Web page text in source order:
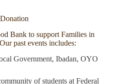
Bank to support Families in
past events includes:
Government, Ibadan, OYO
of students at Federal